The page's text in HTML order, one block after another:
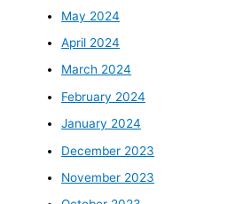
May 2024
April 2024
March 2024
February 2024
January 2024
December 2023
November 2023